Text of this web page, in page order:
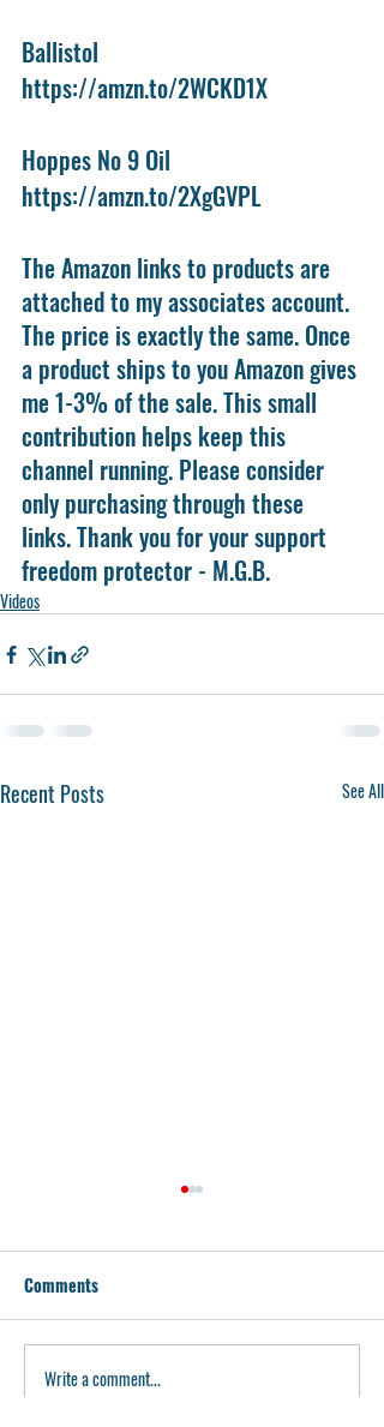
Ballistol
https://amzn.to/2WCKD1X
Hoppes No 9 Oil
https://amzn.to/2XgGVPL
The Amazon links to products are
attached to my associates account.
The price is exactly the same. Once
a product ships to you Amazon gives
me 1-3% of the sale. This small
contribution helps keep this
channel running. Please consider
only purchasing through these
links. Thank you for your support
freedom protector - M.G.B.
Videos
Recent Posts See All
80P Builder Glock 17 Build
Comments
Write a comment...